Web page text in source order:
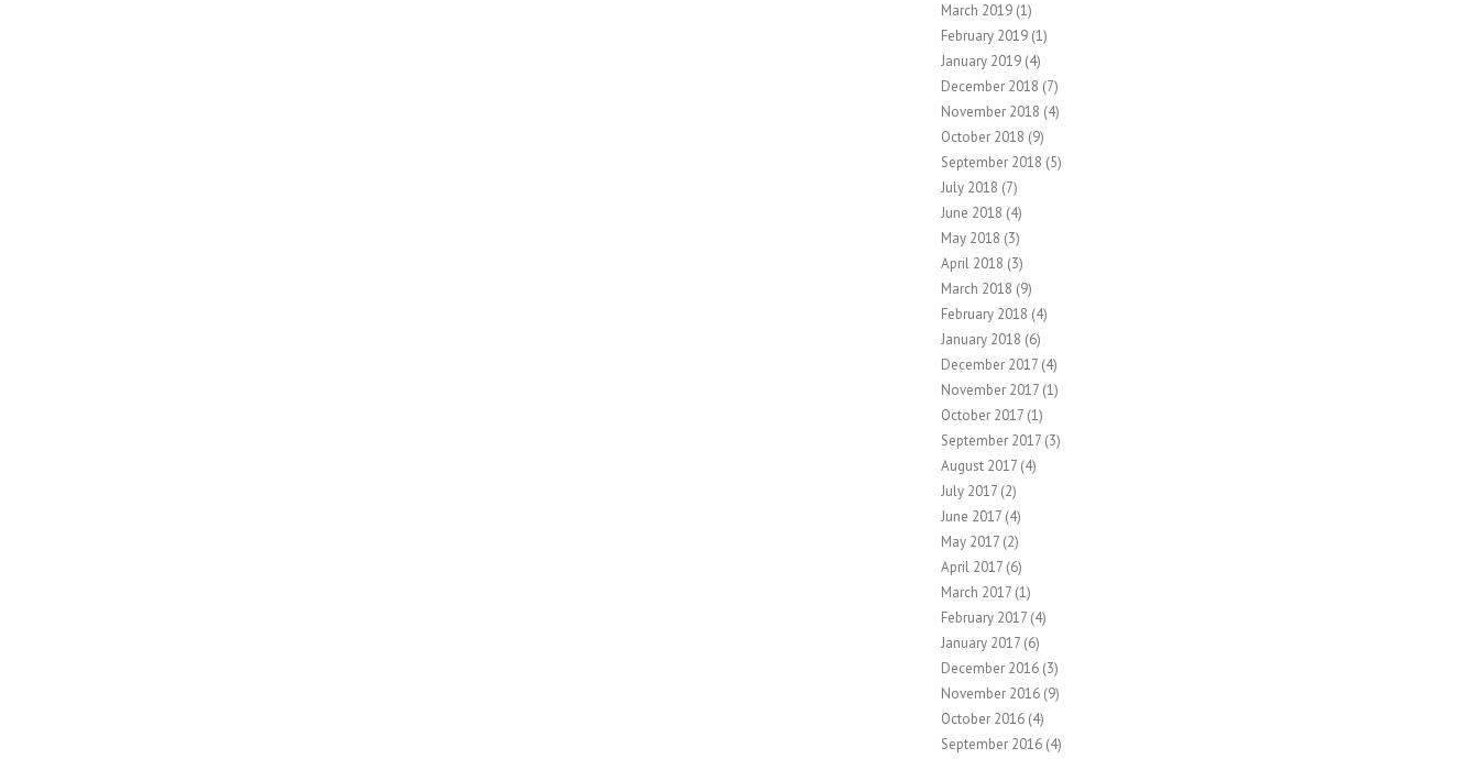
March 2019 (1)
February 2019 (1)
January 2019 (4)
December 2018 (7)
November 2018 (4)
October 2018 (9)
September 2018 (5)
July 2018 (7)
June 2018 (4)
May 2018 (3)
April 2018 (3)
March 2018 (9)
February 2018 (4)
January 2018 (6)
December 2017 (4)
November 2017 (1)
October 2017 (1)
September 2017 (3)
August 2017 (4)
July 2017 (2)
June 2017 (4)
May 2017 (2)
April 2017 (6)
March 2017 (1)
February 2017 (4)
January 2017 (6)
December 2016 (3)
November 2016 (9)
October 2016 (4)
September 2016 (4)